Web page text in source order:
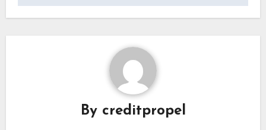
By creditpropel